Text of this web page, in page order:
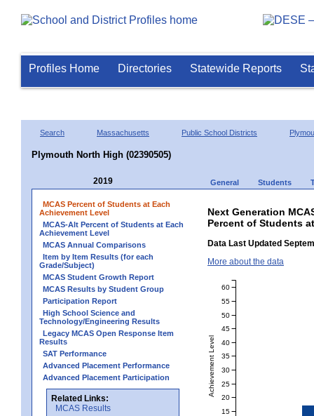
Profiles Home Directories Statewide Reports
Search Massachusetts Public School Districts
Plymouth North High (02390505)
2019 General Students
MCAS Percent of Students at Each
Achievement Level
MCAS-Alt Percent of Students at Each
Achievement Level
MCAS Annual Comparisons
Item by Item Results (for each
Grade/Subject)
MCAS Student Growth Report
MCAS Results by Student Group
Participation Report
High School Science and
Technology/Engineering Results
Legacy MCAS Open Response Item
Results
SAT Performance
Advanced Placement Performance
Advanced Placement Participation
Related Links:
MCAS Results
Next Generation
Percent of Students
Data Last Updated
More about the data
Achievement Level
15
20
25
30
35
40
45
50
55
60